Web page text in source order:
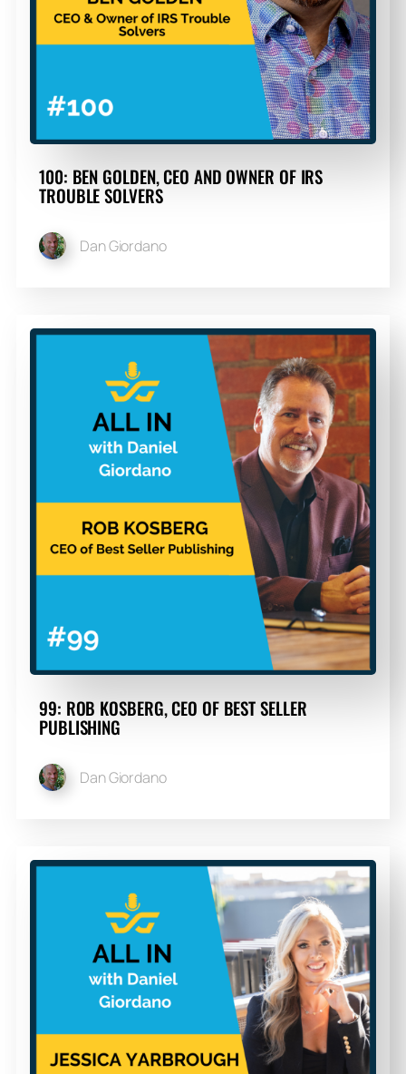
100: BEN GOLDEN, CEO AND OWNER OF IRS
TROUBLE SOLVERS
Dan Giordano
99: ROB KOSBERG, CEO OF BEST SELLER
PUBLISHING
Dan Giordano